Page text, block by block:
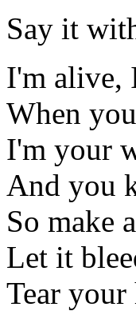
Say it
I'm alive,
When
I'm your
And you
So make
Let it
Tear